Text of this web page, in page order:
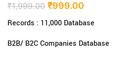
₹1,999.00 ₹999.00
Records : 11,000 Database
B2B/ B2C Companies Database